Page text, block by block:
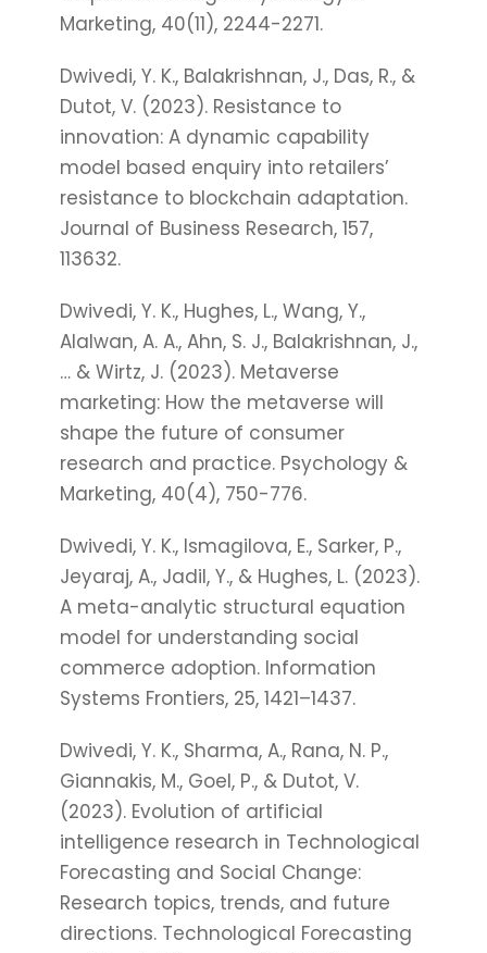
Marketing, 40(11), 2244-2271.
Dwivedi, Y. K., Balakrishnan, J., Das, R., &
Dutot, V. (2023). Resistance to
innovation: A dynamic capability
model based enquiry into retailers’
resistance to blockchain adaptation.
Journal of Business Research, 157,
113632.
Dwivedi, Y. K., Hughes, L., Wang, Y.,
Alalwan, A. A., Ahn, S. J., Balakrishnan, J.,
… & Wirtz, J. (2023). Metaverse
marketing: How the metaverse will
shape the future of consumer
research and practice. Psychology &
Marketing, 40(4), 750-776.
Dwivedi, Y. K., Ismagilova, E., Sarker, P.,
Jeyaraj, A., Jadil, Y., & Hughes, L. (2023).
A meta-analytic structural equation
model for understanding social
commerce adoption. Information
Systems Frontiers, 25, 1421–1437.
Dwivedi, Y. K., Sharma, A., Rana, N. P.,
Giannakis, M., Goel, P., & Dutot, V.
(2023). Evolution of artificial
intelligence research in Technological
Forecasting and Social Change:
Research topics, trends, and future
directions. Technological Forecasting